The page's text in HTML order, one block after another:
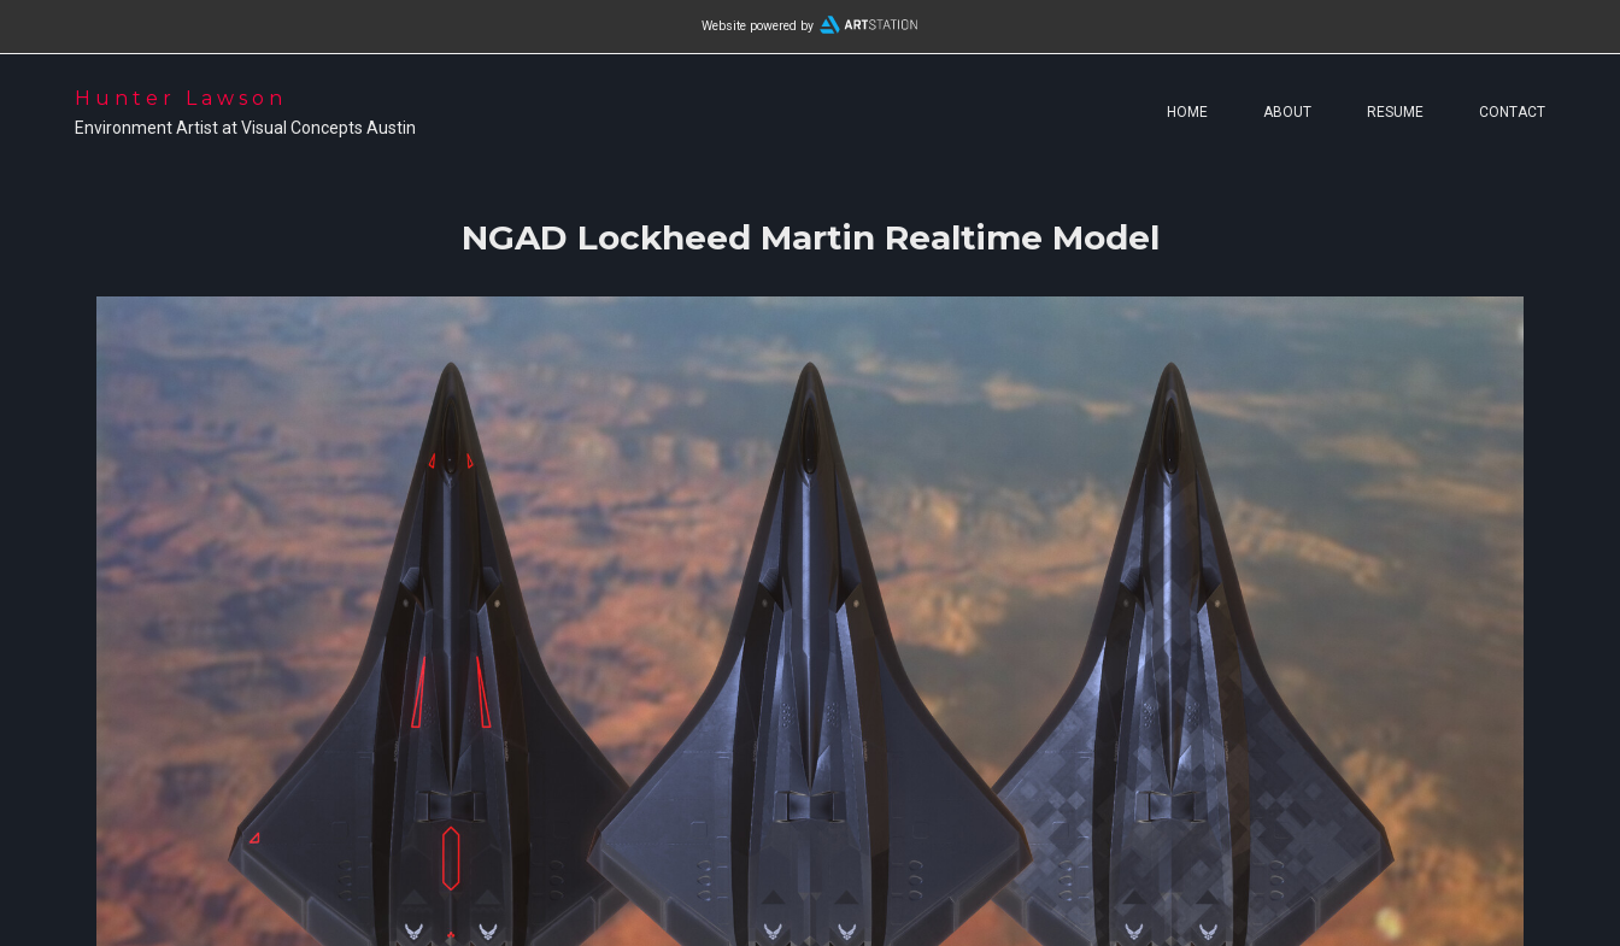
Website powered by
Hunter Lawson
Environment Artist at Visual Concepts Austin
HOME ABOUT RESUME CONTACT
NGAD Lockheed Martin Realtime Model